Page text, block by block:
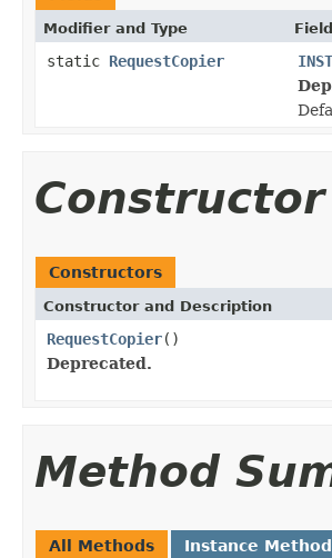
Modifier and Type
static RequestCopier
Constructors
Constructor and Description
RequestCopier()
Deprecated.
Method
All Methods Instance